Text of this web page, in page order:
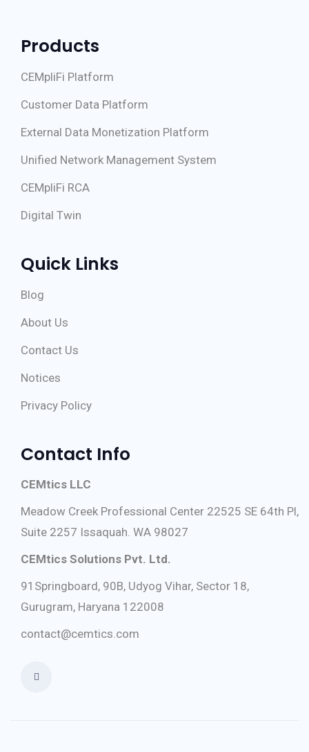
Products
CEMpliFi Platform
Customer Data Platform
External Data Monetization Platform
Unified Network Management System
CEMpliFi RCA
Digital Twin
Quick Links
Blog
About Us
Contact Us
Notices
Privacy Policy
Contact Info
CEMtics LLC
Meadow Creek Professional Center 22525 SE 64th Pl,
Suite 2257 Issaquah. WA 98027
CEMtics Solutions Pvt. Ltd.
91Springboard, 90B, Udyog Vihar, Sector 18,
Gurugram, Haryana 122008
contact@cemtics.com